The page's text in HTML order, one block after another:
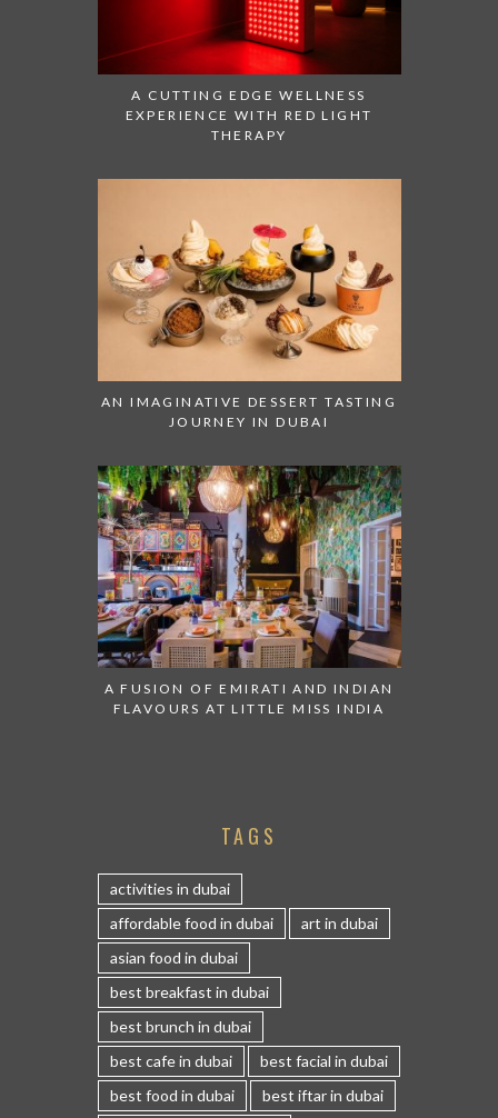
A CUTTING EDGE WELLNESS
EXPERIENCE WITH RED LIGHT
THERAPY
AN IMAGINATIVE DESSERT TASTING
JOURNEY IN DUBAI
A FUSION OF EMIRATI AND INDIAN
FLAVOURS AT LITTLE MISS INDIA
TAGS
activities in dubai
affordable food in dubai
art in dubai
asian food in dubai
best breakfast in dubai
best brunch in dubai
best cafe in dubai
best facial in dubai
best food in dubai
best iftar in dubai